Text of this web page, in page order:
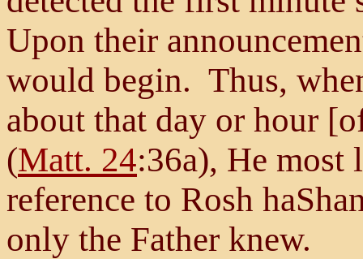
Upon their
would begin. Thus,
about that day or hour
(Matt. 24:36a), He most
reference to Rosh
only the Father knew.